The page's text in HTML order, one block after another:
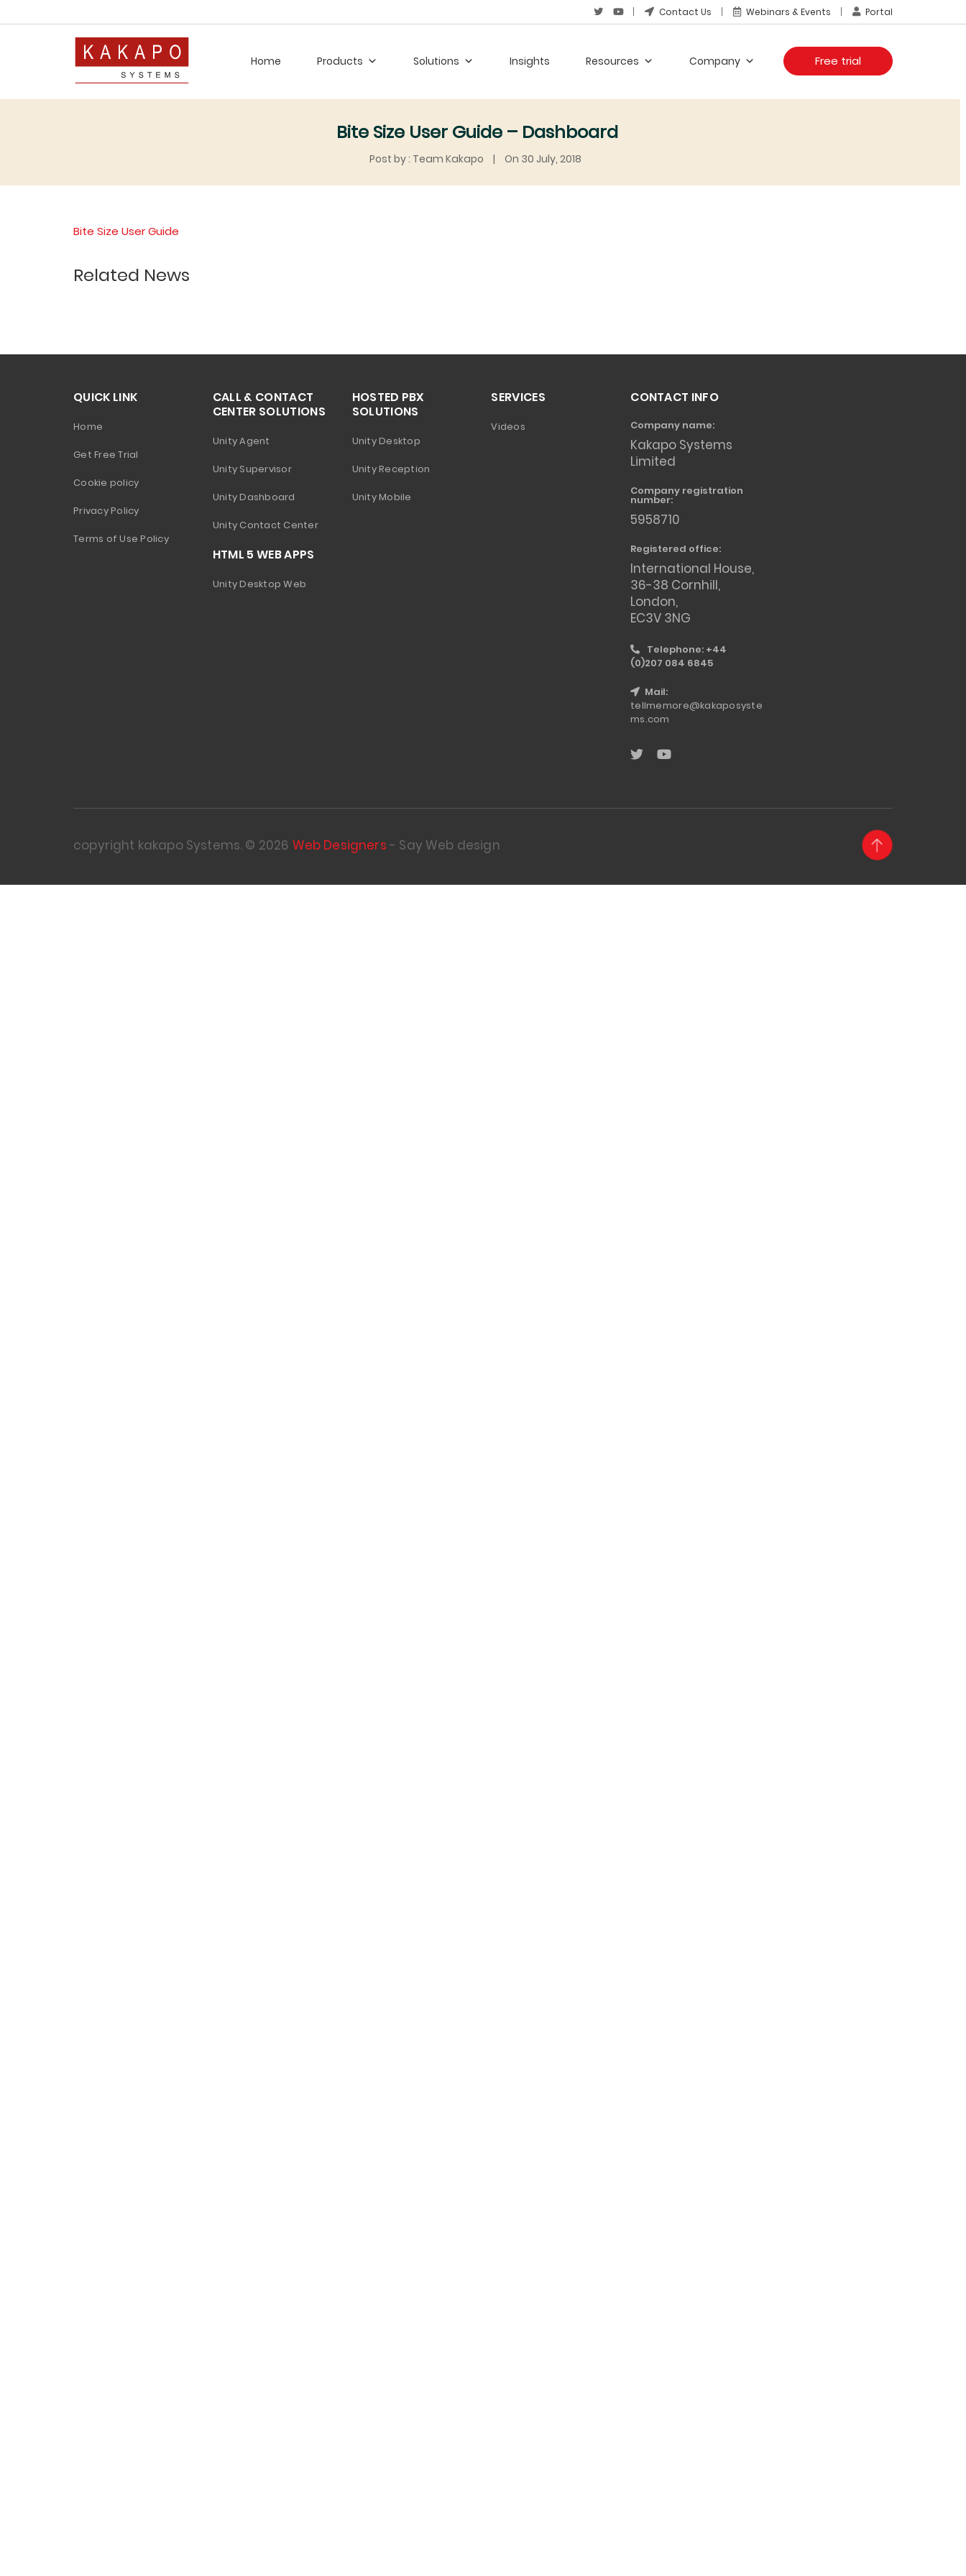
Contact Us Webinars & Events Portal
Home Products Solutions Insights Resources Company Free trial
Bite Size User Guide – Dashboard
Post by : Team Kakapo | On 30 July, 2018
Bite Size User Guide
Related News
QUICK LINK
Home
Get Free Trial
Cookie policy
Privacy Policy
Terms of Use Policy
CALL & CONTACT
CENTER SOLUTIONS
Unity Agent
Unity Supervisor
Unity Dashboard
Unity Contact Center
HTML 5 WEB APPS
Unity Desktop Web
HOSTED PBX
SOLUTIONS
Unity Desktop
Unity Reception
Unity Mobile
SERVICES
Videos
CONTACT INFO
Company name:
Kakapo Systems
Limited
Company registration
number:
5958710
Registered office:
International House,
36-38 Cornhill,
London,
EC3V 3NG
Telephone: +44
(0)207 084 6845
Mail:
tellmemore@kakaposyste
ms.com
copyright kakapo Systems. © 2026 Web Designers - Say Web design